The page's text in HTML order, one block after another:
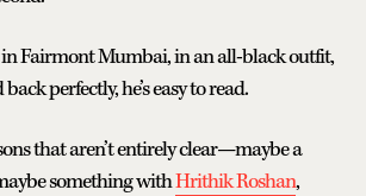
Fairmont Mumbai, in an all-black outfit,
perfectly, he’s easy to read.
that aren’t entirely clear—maybe a
something withHrithik Roshan,